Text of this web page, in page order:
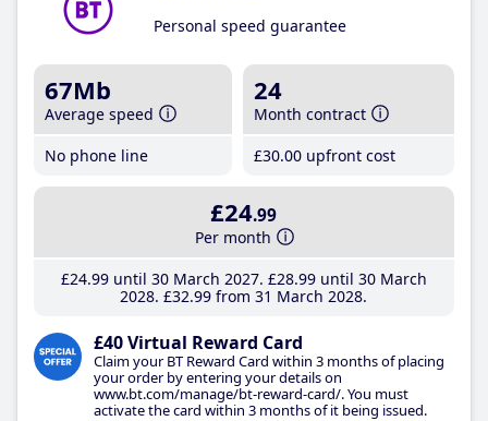
Personal speed guarantee
67Mb
Average speed
No phone line
24
Month contract
£30.00 upfront cost
£24.99
Per month
£24.99until 30 March 2027 £28.99until 30 March
2028 £32.99 from 31 March 2028
£40 Virtual Reward Card
Claim your BT Reward Card within 3 months of placing
your order by entering your details on
www.bt.com/manage/bt-reward-card/. You must
activate the card within 3 months of it being issued.